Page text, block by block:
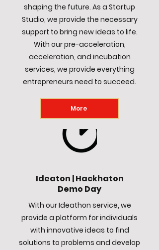
shaping the future. As a Startup
Studio, we provide the necessary
support to bring new ideas to life.
With our pre-acceleration,
acceleration, and incubation
services, we provide everything
entrepreneurs need to succeed.
More
Ideaton | Hackhaton
Demo Day
With our Ideathon service, we
provide a platform for individuals
with innovative ideas to find
solutions to problems and develop